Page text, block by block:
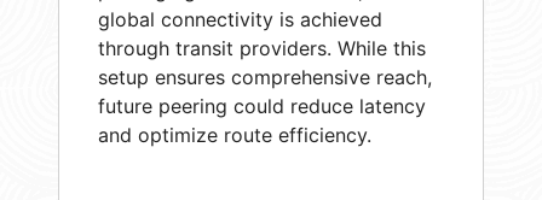
global connectivity is achieved
through transit providers. While this
setup ensures comprehensive reach,
future peering could reduce latency
and optimize route efficiency.